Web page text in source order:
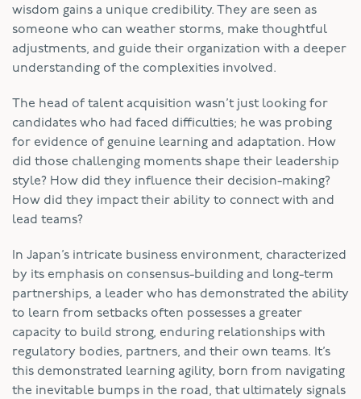
wisdom gains a unique credibility. They are seen as
someone who can weather storms, make thoughtful
adjustments, and guide their organization with a deeper
understanding of the complexities involved.
The head of talent acquisition wasn’t just looking for
candidates who had faced difficulties; he was probing
for evidence of genuine learning and adaptation. How
did those challenging moments shape their leadership
style? How did they influence their decision-making?
How did they impact their ability to connect with and
lead teams?
In Japan’s intricate business environment, characterized
by its emphasis on consensus-building and long-term
partnerships, a leader who has demonstrated the ability
to learn from setbacks often possesses a greater
capacity to build strong, enduring relationships with
regulatory bodies, partners, and their own teams. It’s
this demonstrated learning agility, born from navigating
the inevitable bumps in the road, that ultimately signals